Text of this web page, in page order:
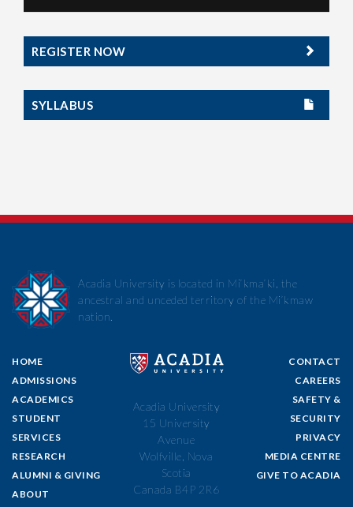
REGISTER NOW
SYLLABUS
HOME
ADMISSIONS
ACADEMICS
STUDENT
SERVICES
RESEARCH
ALUMNI & GIVING
ABOUT
CONTACT
CAREERS
SAFETY &
SECURITY
PRIVACY
MEDIA CENTRE
GIVE TO ACADIA
Acadia University is located in Mi’kma’ki, the
ancestral and unceded territory of the Mi’kmaw
nation.
Acadia University
15 University
Avenue
Wolfville, Nova
Scotia
Canada B4P 2R6